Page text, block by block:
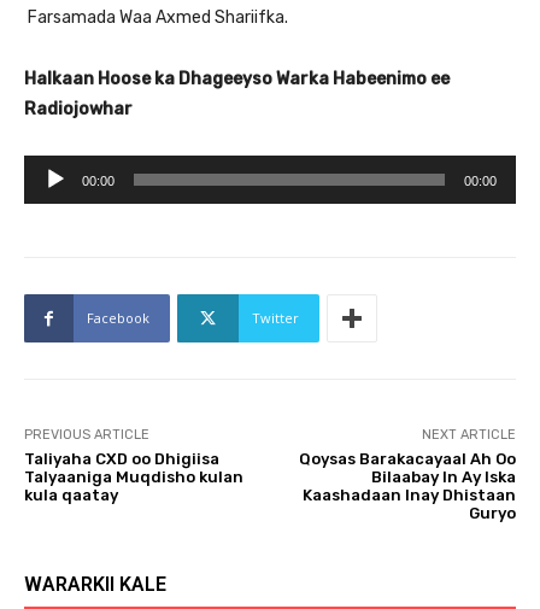
Farsamada Waa Axmed Shariifka.
Halkaan Hoose ka Dhageeyso Warka Habeenimo ee
Radiojowhar
u
o
e
r
00:00 00:00
Facebook Twitter
PREVIOUS ARTICLE
Taliyaha CXD oo Dhigiisa
Talyaaniga Muqdisho kulan
kula qaatay
NEXT ARTICLE
Qoysas Barakacayaal Ah Oo
Bilaabay In Ay Iska
Kaashadaan Inay Dhistaan
Guryo
WARARKII KALE